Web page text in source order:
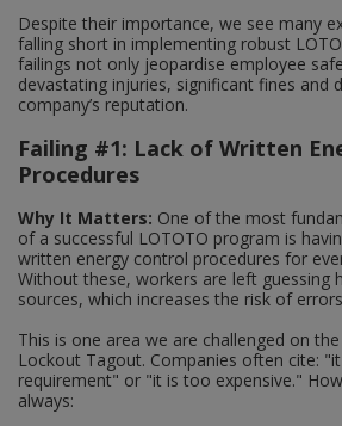
Despite their importance, we see many
falling short in implementing robust
failings not only jeopardise employee
devastating injuries, significant fines and
company’s reputation.
Failing #1: Lack of Written
Procedures
Why It Matters: One of the most
of a successful LOTOTO program is
written energy control procedures for
Without these, workers are left guessing
sources, which increases the risk of
This is one area we are challenged on
Lockout Tagout. Companies often cite:
requirement" or "it is too expensive."
always:
Wire Brushes
Pest Control
Planting Pots & Trays
Pruners & Shears
Rakes & Hoes
Sacks & Bin Liners
Spades & Forks
Strings & Twines
Magnetic Products
Nails and Pins
Nuts and Washers
Outdoor and Storage Hooks
Packers
Peg and Slatboard Hooks
Picture and Mirror Fittings
Plastic Suction Hooks and Holders
Road & Traffic Signs
Safety Posters
Social Distancing
Stencils
Taktyle Braille Signs
Safety Books
Safety Equipment
Visual Displays and POS